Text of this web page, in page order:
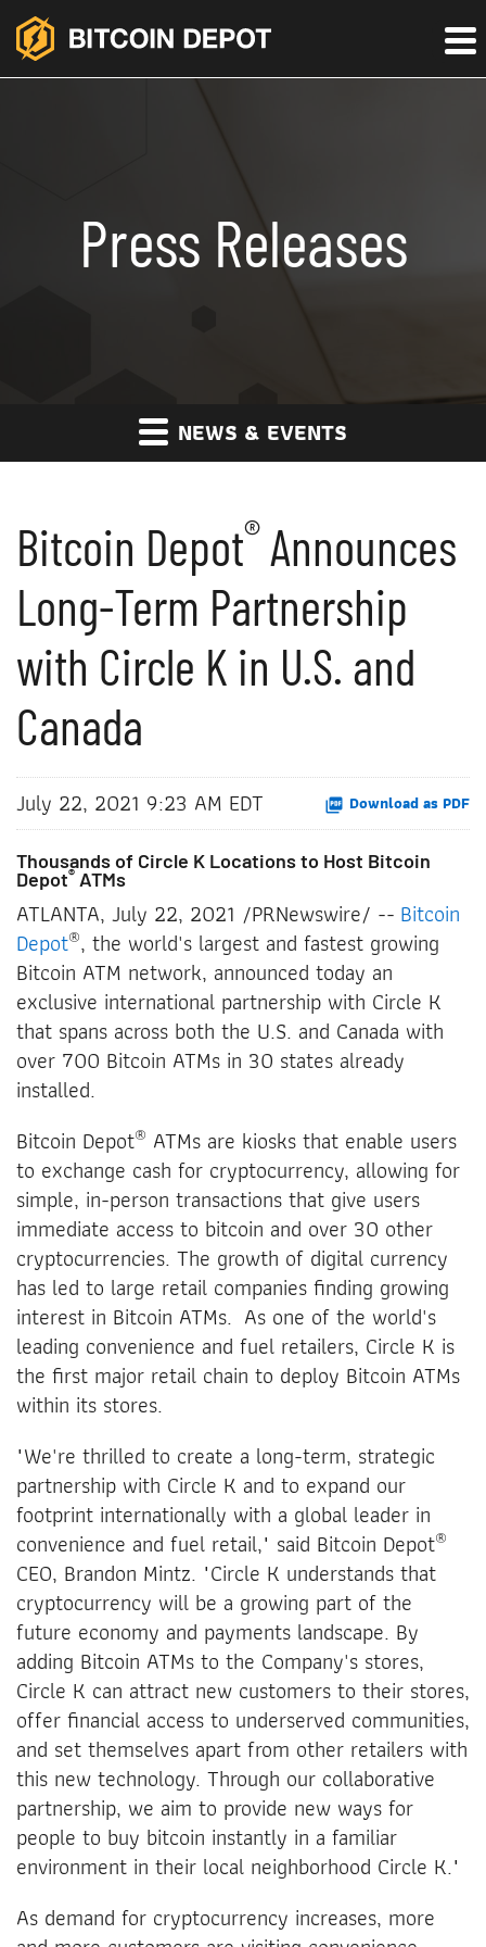
Press Releases
NEWS & EVENTS
Bitcoin Depot® Announces
Long-Term Partnership
with Circle K in U.S. and
Canada
July 22, 2021 9:23 AM EDT Download as PDF
Thousands of Circle K Locations to Host Bitcoin
Depot® ATMs
ATLANTA, July 22, 2021 /PRNewswire/ -- Bitcoin
Depot®, the world's largest and fastest growing
Bitcoin ATM network, announced today an
exclusive international partnership with Circle K
that spans across both the U.S. and Canada with
over 700 Bitcoin ATMs in 30 states already
installed.
Bitcoin Depot® ATMs are kiosks that enable users
to exchange cash for cryptocurrency, allowing for
simple, in-person transactions that give users
immediate access to bitcoin and over 30 other
cryptocurrencies. The growth of digital currency
has led to large retail companies finding growing
interest in Bitcoin ATMs. As one of the world's
leading convenience and fuel retailers, Circle K is
the first major retail chain to deploy Bitcoin ATMs
within its stores.
"We're thrilled to create a long-term, strategic
partnership with Circle K and to expand our
footprint internationally with a global leader in
convenience and fuel retail," said Bitcoin Depot®
CEO, Brandon Mintz. "Circle K understands that
cryptocurrency will be a growing part of the
future economy and payments landscape. By
adding Bitcoin ATMs to the Company's stores,
Circle K can attract new customers to their stores,
offer financial access to underserved communities,
and set themselves apart from other retailers with
this new technology. Through our collaborative
partnership, we aim to provide new ways for
people to buy bitcoin instantly in a familiar
environment in their local neighborhood Circle K."
As demand for cryptocurrency increases, more